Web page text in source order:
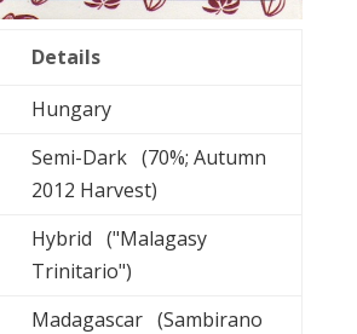
Details
Hungary
Semi-Dark (70%; Autumn
2012 Harvest)
Hybrid ("Malagasy
Trinitario")
Madagascar (Sambirano